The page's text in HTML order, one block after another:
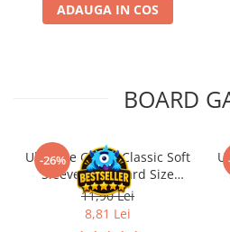
ADAUGA IN COS
BOARD
-26%
Ultimate Guard Classic Soft
Sleeves Standard Size
Transparent (100)
11,90 Lei
8,81 Lei